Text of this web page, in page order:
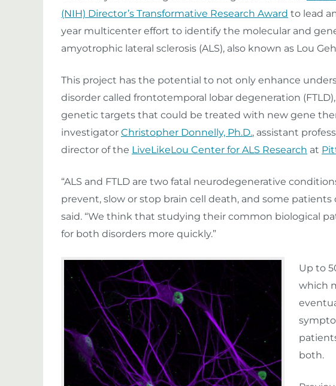
(NIH) Director’s Transformative Research Award to lead
year multicenter effort to identify the molecular and
amyotrophic lateral sclerosis (ALS), also known as Lou
This project has the potential to not only enhance
disorder called frontotemporal lobar degeneration
genetic targets that could be treated with new gene
investigator Christopher Donnelly, Ph.D., assistant
director of the LiveLikeLou Center for ALS Research at
“ALS and FTLD are two fatal neurodegenerative
prevent, slow or stop brain cell death, and some
said. “We think that studying their common biological
for both disorders more quickly.”
Up to
which
both.